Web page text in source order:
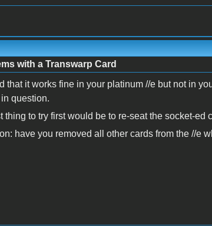
with a Transwarp Card
that it works fine in your platinum //e but not in
question.
thing to try first would be to re-seat the socket-ed
have you removed all other cards from the //e